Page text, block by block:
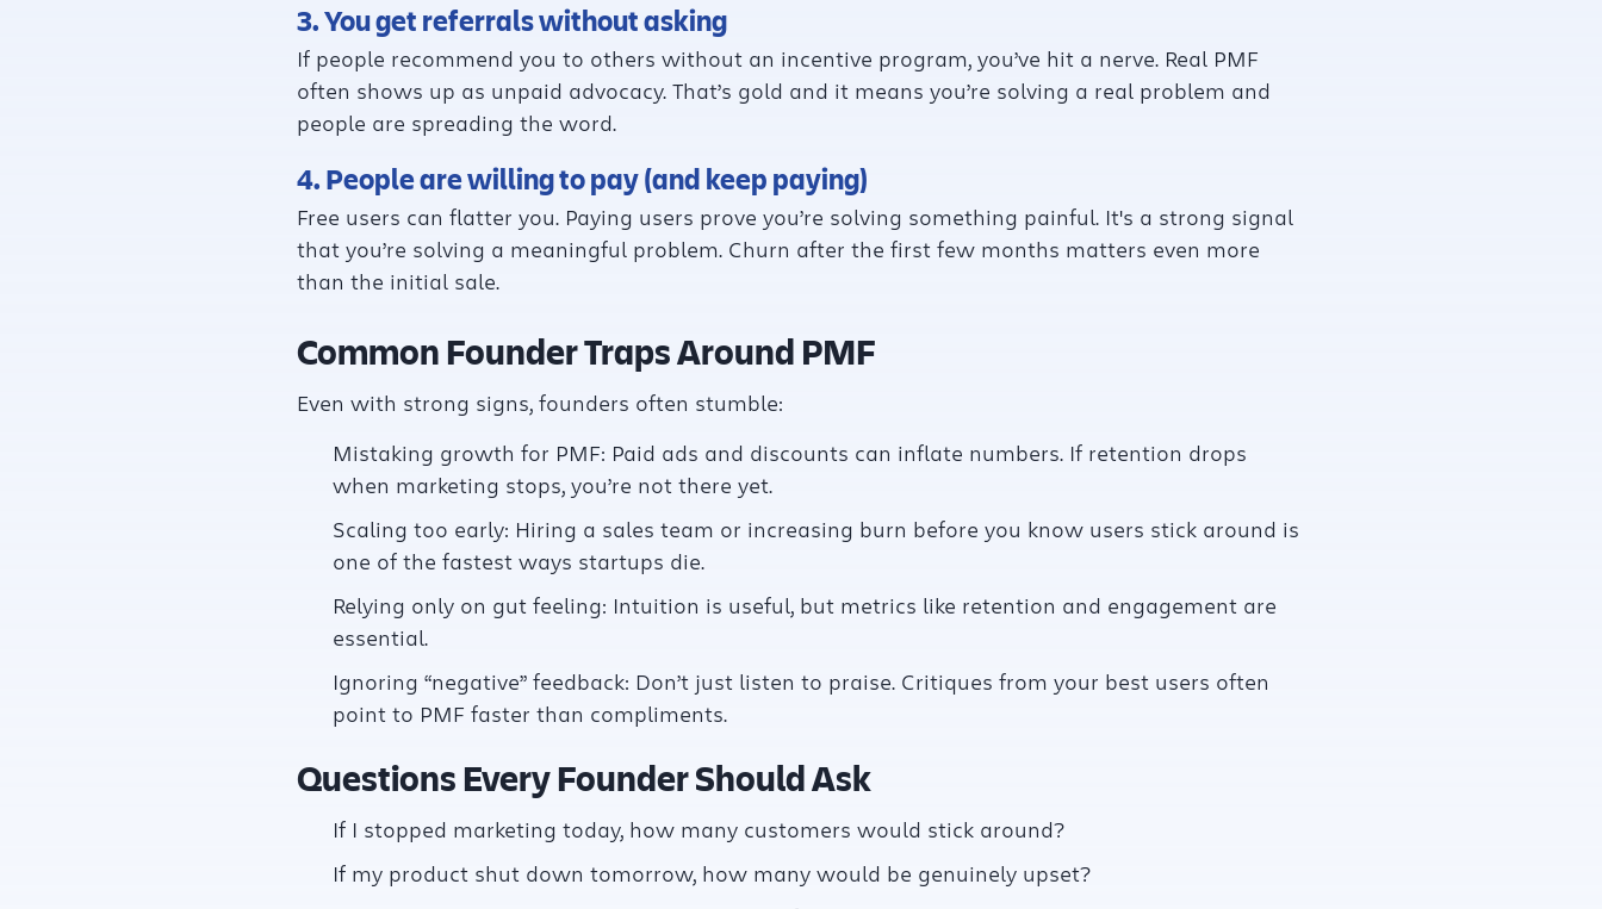
3. You get referrals without asking
If people recommend you to others without an incentive program, you’ve hit a nerve. Real PMF
often shows up as unpaid advocacy. That’s gold and it means you’re solving a real problem and
people are spreading the word.
4. People are willing to pay (and keep paying)
Free users can flatter you. Paying users prove you’re solving something painful. It's a strong signal
that you’re solving a meaningful problem. Churn after the first few months matters even more
than the initial sale.
Common Founder Traps Around PMF
Even with strong signs, founders often stumble:
Mistaking growth for PMF: Paid ads and discounts can inflate numbers. If retention drops
when marketing stops, you’re not there yet.
Scaling too early: Hiring a sales team or increasing burn before you know users stick around is
one of the fastest ways startups die.
Relying only on gut feeling: Intuition is useful, but metrics like retention and engagement are
essential.
Ignoring “negative” feedback: Don’t just listen to praise. Critiques from your best users often
point to PMF faster than compliments.
Questions Every Founder Should Ask
If I stopped marketing today, how many customers would stick around?
If my product shut down tomorrow, how many would be genuinely upset?